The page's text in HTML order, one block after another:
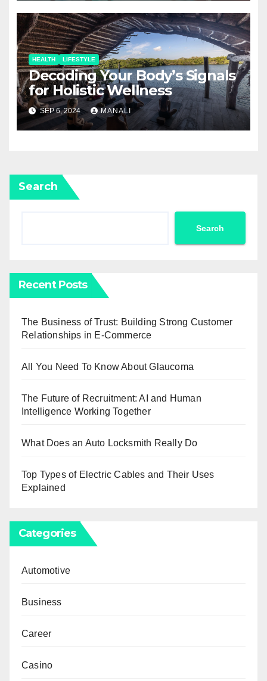
HEALTH LIFESTYLE
Decoding Your Body’s Signals
for Holistic Wellness
SEP 6, 2024 MANALI
Search
Search
Recent Posts
The Business of Trust: Building Strong Customer
Relationships in E-Commerce
All You Need To Know About Glaucoma
The Future of Recruitment: AI and Human
Intelligence Working Together
What Does an Auto Locksmith Really Do
Top Types of Electric Cables and Their Uses
Explained
Categories
Automotive
Business
Career
Casino